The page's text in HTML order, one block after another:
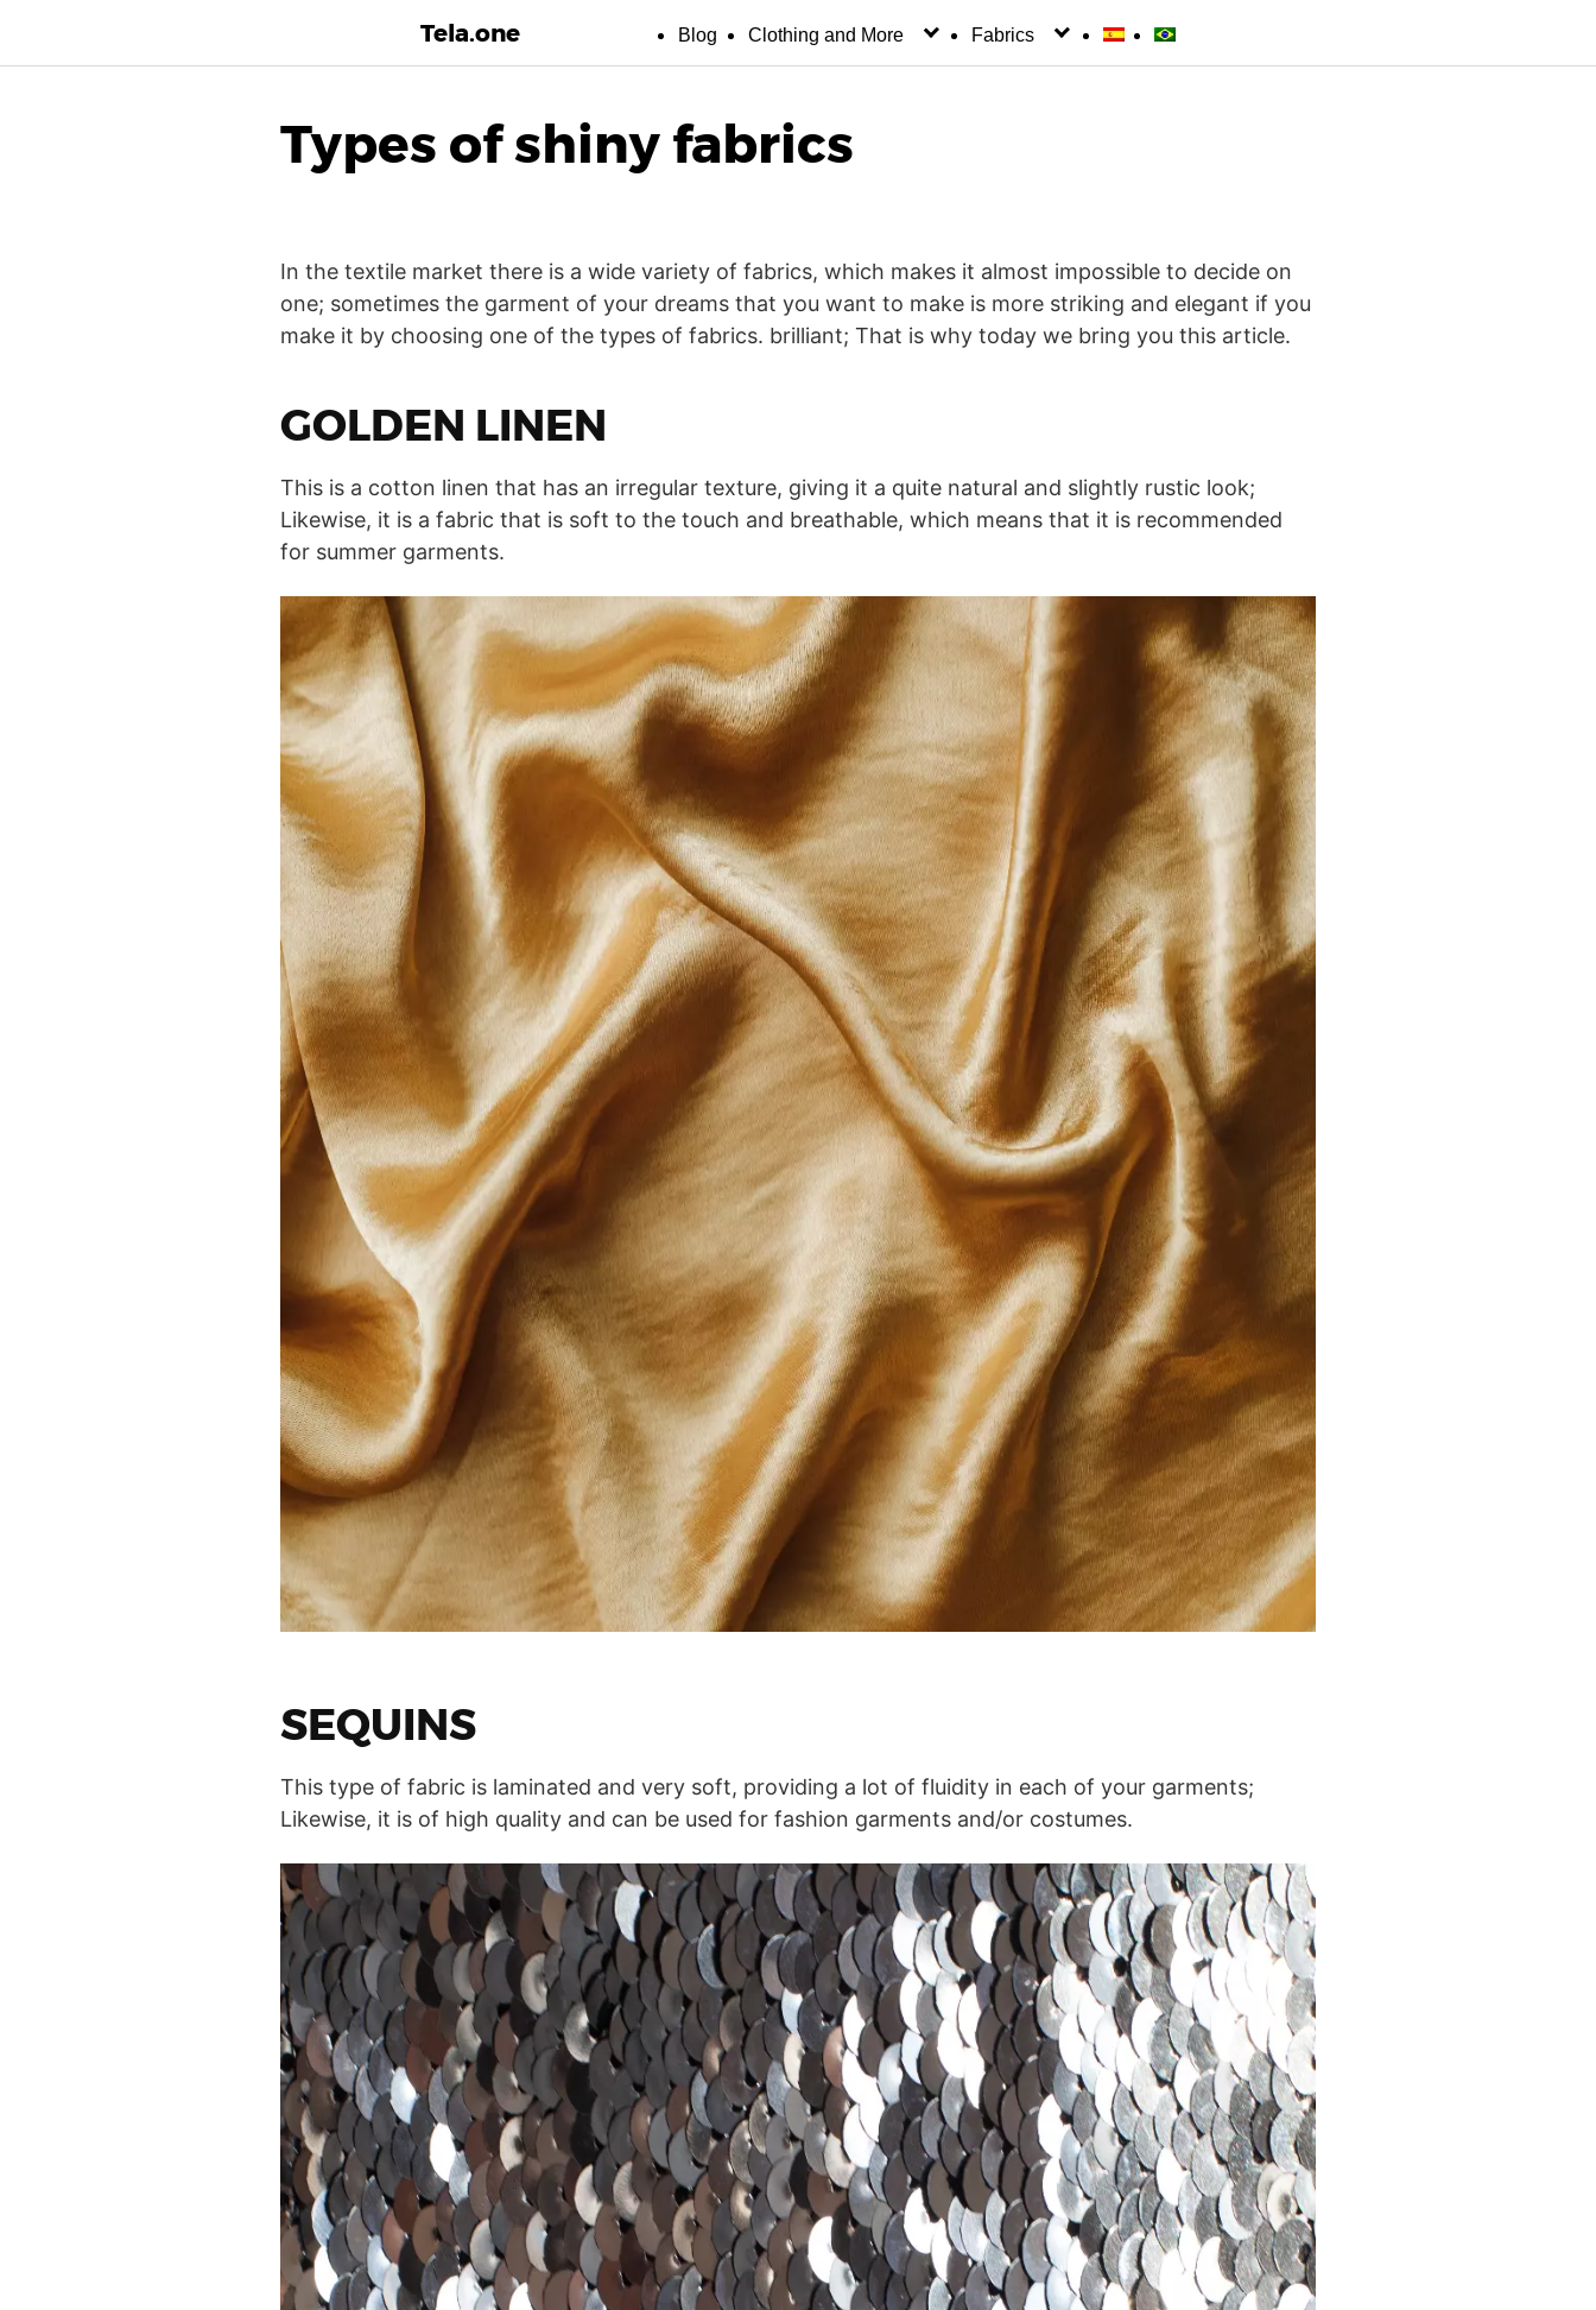
Tela.one Blog Clothing and More Fabrics
Types of shiny fabrics
In the textile market there is a wide variety of fabrics, which makes it almost impossible to decide on
one; sometimes the garment of your dreams that you want to make is more striking and elegant if you
make it by choosing one of the types of fabrics. brilliant; That is why today we bring you this article.
GOLDEN LINEN
This is a cotton linen that has an irregular texture, giving it a quite natural and slightly rustic look;
Likewise, it is a fabric that is soft to the touch and breathable, which means that it is recommended
for summer garments.
SEQUINS
This type of fabric is laminated and very soft, providing a lot of fluidity in each of your garments;
Likewise, it is of high quality and can be used for fashion garments and/or costumes.